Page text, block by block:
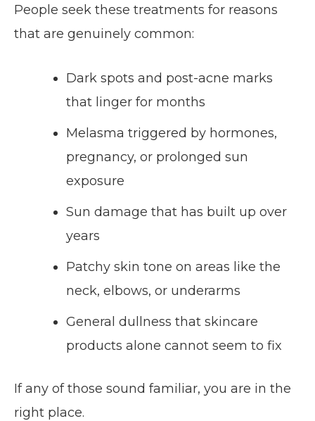
People seek these treatments for reasons
that are genuinely common:
Dark spots and post-acne marks
that linger for months
Melasma triggered by hormones,
pregnancy, or prolonged sun
exposure
Sun damage that has built up over
years
Patchy skin tone on areas like the
neck, elbows, or underarms
General dullness that skincare
products alone cannot seem to fix
If any of those sound familiar, you are in the
right place.